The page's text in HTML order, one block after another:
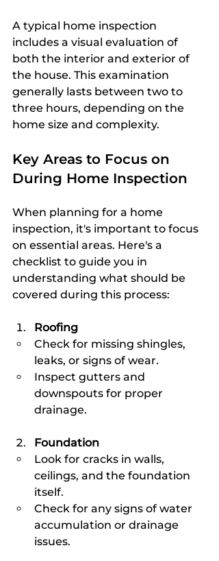
A typical home inspection
includes a visual evaluation of
both the interior and exterior of
the house. This examination
generally lasts between two to
three hours, depending on the
home size and complexity.
Key Areas to Focus on
During Home Inspection
When planning for a home
inspection, it's important to focus
on essential areas. Here's a
checklist to guide you in
understanding what should be
covered during this process:
Roofing
Check for missing shingles,
leaks, or signs of wear.
Inspect gutters and
downspouts for proper
drainage.
Foundation
Look for cracks in walls,
ceilings, and the foundation
itself.
Check for any signs of water
accumulation or drainage
issues.